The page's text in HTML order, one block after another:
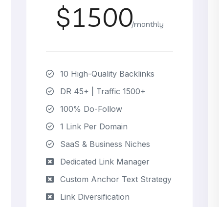
$1500/monthly
10 High-Quality Backlinks
DR 45+ | Traffic 1500+
100% Do-Follow
1 Link Per Domain
SaaS & Business Niches
Dedicated Link Manager
Custom Anchor Text Strategy
Link Diversification